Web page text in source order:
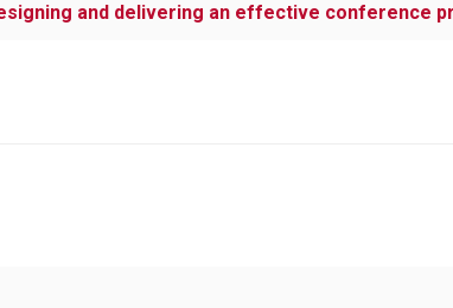
and delivering an effective conference